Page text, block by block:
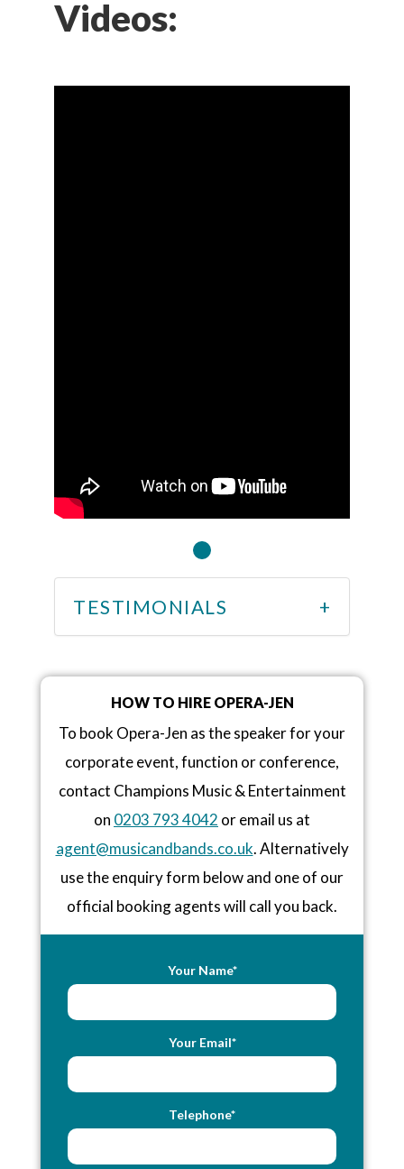
Videos:
TESTIMONIALS
HOW TO HIRE OPERA-JEN
To book Opera-Jen as the speaker for your
corporate event, function or conference,
contact Champions Music & Entertainment
on 0203 793 4042 or email us at
agent@musicandbands.co.uk. Alternatively
use the enquiry form below and one of our
official booking agents will call you back.
Your Name*
Your Email*
Telephone*